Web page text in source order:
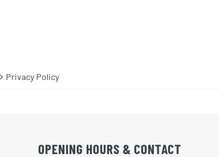
Privacy Policy
OPENING HOURS & CONTACT